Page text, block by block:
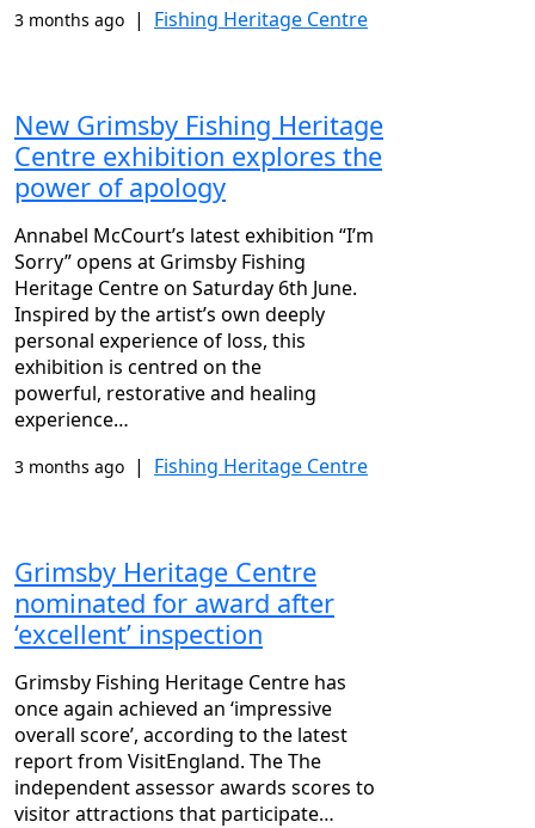
3 months ago | Fishing Heritage Centre
New Grimsby Fishing Heritage
Centre exhibition explores the
power of apology
Annabel McCourt’s latest exhibition “I’m
Sorry” opens at Grimsby Fishing
Heritage Centre on Saturday 6th June.
Inspired by the artist’s own deeply
personal experience of loss, this
exhibition is centred on the
powerful, restorative and healing
experience…
3 months ago | Fishing Heritage Centre
Grimsby Heritage Centre
nominated for award after
‘excellent’ inspection
Grimsby Fishing Heritage Centre has
once again achieved an ‘impressive
overall score’, according to the latest
report from VisitEngland. The The
independent assessor awards scores to
visitor attractions that participate…